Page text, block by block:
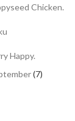
Chicken.
Happy.
(7)